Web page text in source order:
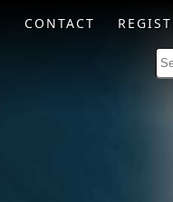
CONTACT